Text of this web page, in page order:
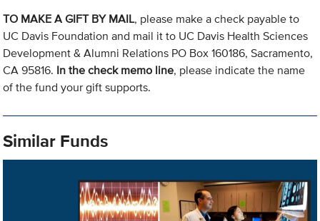
TO MAKE A GIFT BY MAIL, please make a check payable to
UC Davis Foundation and mail it to UC Davis Health Sciences
Development & Alumni Relations PO Box 160186, Sacramento,
CA 95816. In the check memo line, please indicate the name
of the fund your gift supports.
Similar Funds